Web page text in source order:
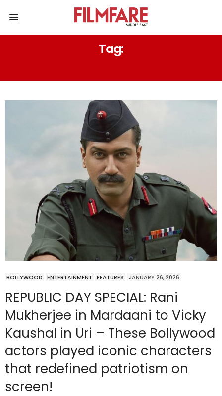
Tag:
BOLLYWOOD ENTERTAINMENT FEATURES JANUARY 26, 2026
REPUBLIC DAY SPECIAL: Rani
Mukherjee in Mardaani to Vicky
Kaushal in Uri – These Bollywood
actors played iconic characters
that redefined patriotism on
screen!